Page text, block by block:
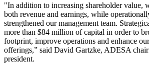
"In addition to increasing shareholder value,
both revenue and earnings, while
strengthened our management team.
more than $84 million of capital in order to
footprint, improve operations and enhance
offerings,” said David Gartzke, ADESA
president.